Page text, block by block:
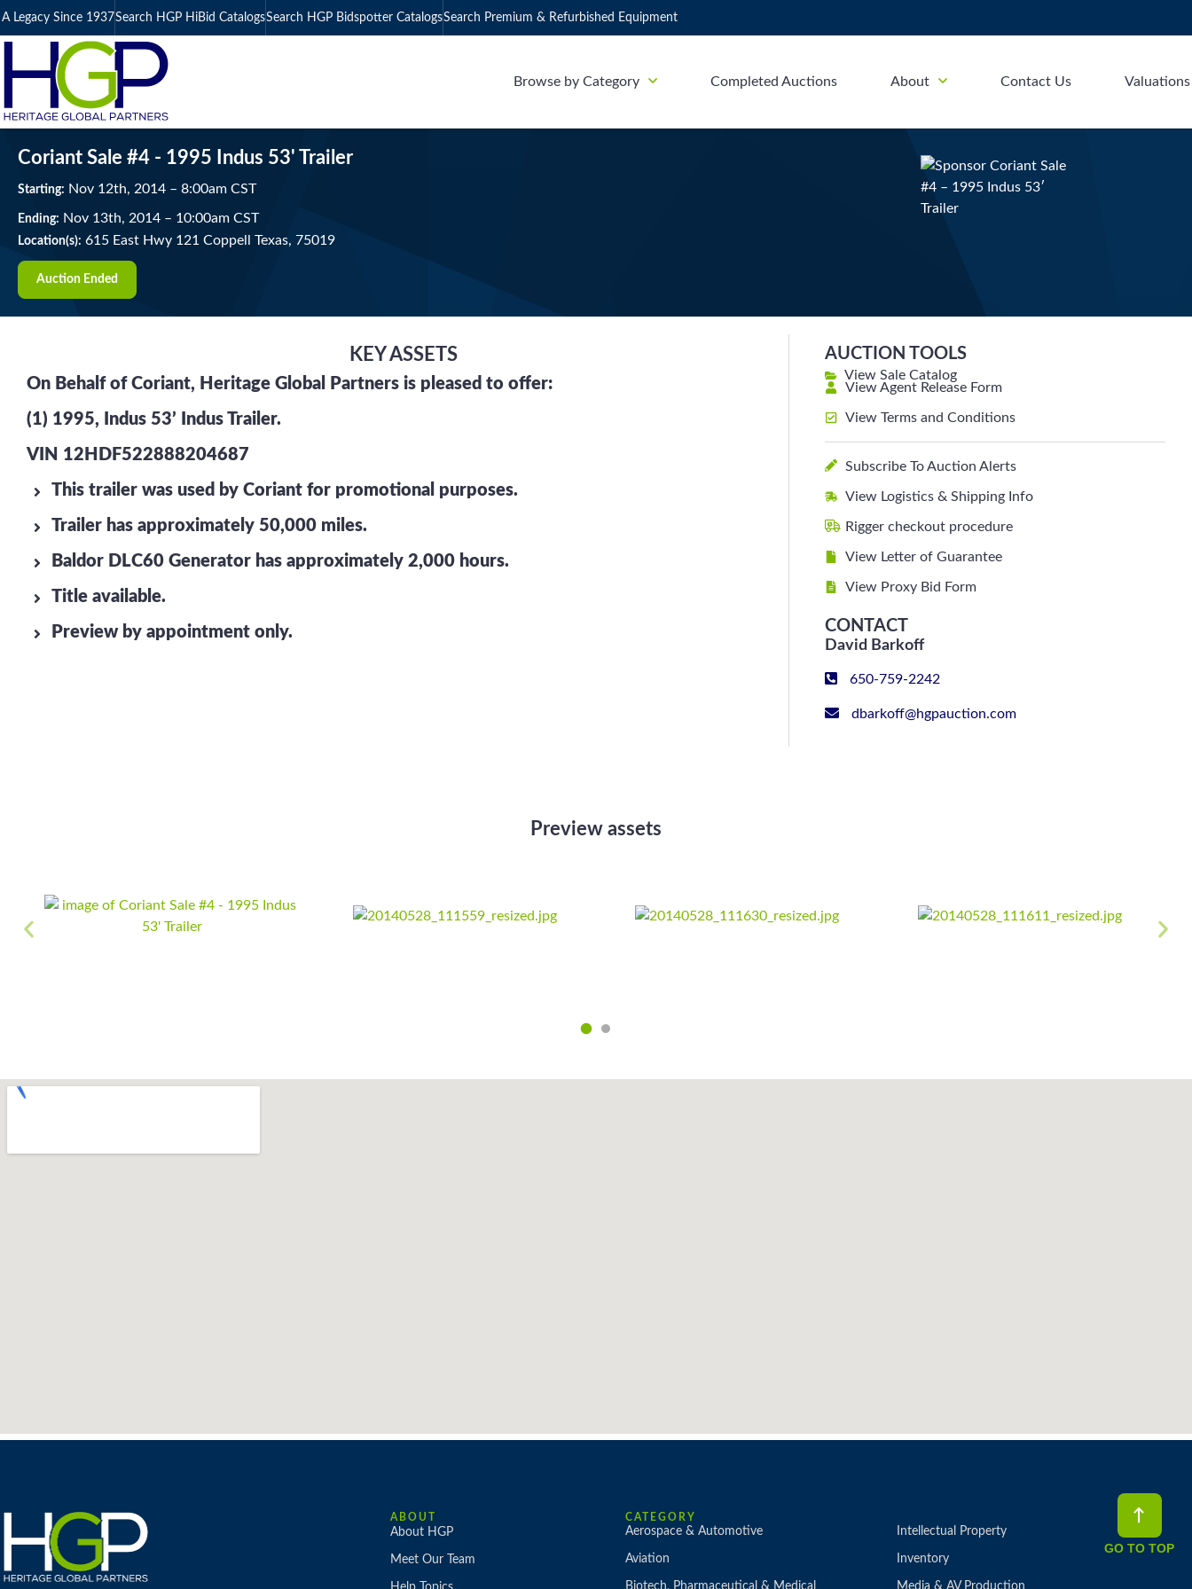
A Legacy Since 1937Search HGP HiBid CatalogsSearch HGP Bidspotter CatalogsSearch Premium & Refurbished Equipment
Browse by Category Completed Auctions About Contact Us Valuations
Coriant Sale #4 - 1995 Indus 53' Trailer
Starting: Nov 12th, 2014 – 8:00am CST
Ending: Nov 13th, 2014 – 10:00am CST
Location(s): 615 East Hwy 121 Coppell Texas, 75019
Auction Ended
KEY ASSETS
On Behalf of Coriant, Heritage Global Partners is pleased to offer:
(1) 1995, Indus 53’ Indus Trailer.
VIN 12HDF522888204687
This trailer was used by Coriant for promotional purposes.
Trailer has approximately 50,000 miles.
Baldor DLC60 Generator has approximately 2,000 hours.
Title available.
Preview by appointment only.
AUCTION TOOLS
View Sale Catalog
View Agent Release Form
View Terms and Conditions
Subscribe To Auction Alerts
View Logistics & Shipping Info
Rigger checkout procedure
View Letter of Guarantee
View Proxy Bid Form
CONTACT
David Barkoff
650-759-2242
dbarkoff@hgpauction.com
Preview assets
ABOUT
About HGP
Meet Our Team
CATEGORY
Aerospace & Automotive
Aviation
Biotech, Pharmaceutical & Medical
Intellectual Property
Inventory
Media & AV Production
GO TO TOP